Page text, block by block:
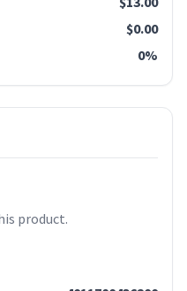
$0.00
0%
product.